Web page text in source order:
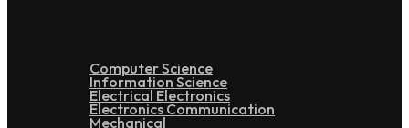
Computer Science
Information Science
Electrical Electronics
Electronics Communication
Mechanical